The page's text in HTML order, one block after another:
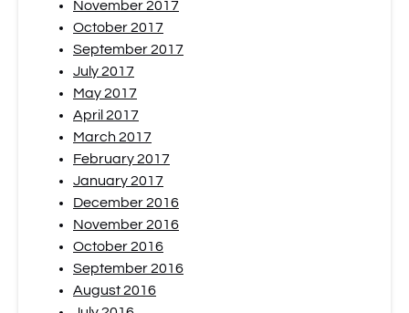
November 2017
October 2017
September 2017
July 2017
May 2017
April 2017
March 2017
February 2017
January 2017
December 2016
November 2016
October 2016
September 2016
August 2016